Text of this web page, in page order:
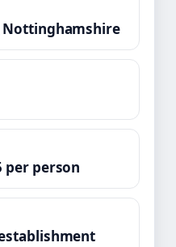
Nottinghamshire
per person